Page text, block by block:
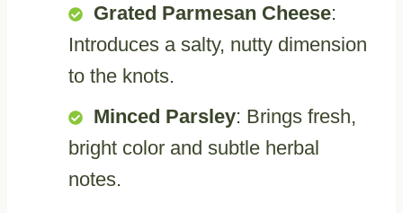
Grated Parmesan Cheese:
Introduces a salty, nutty dimension
to the knots.
Minced Parsley: Brings fresh,
bright color and subtle herbal
notes.